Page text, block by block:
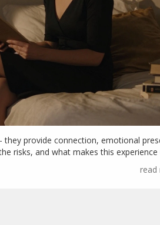
provide connection, emotional
risks, and what makes this experience
read